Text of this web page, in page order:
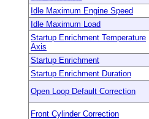
Idle Maximum Engine Speed
Idle Maximum Load
Startup Enrichment Temperature
Axis
Startup Enrichment
Startup Enrichment Duration
Open Loop Default Correction
Front Cylinder Correction